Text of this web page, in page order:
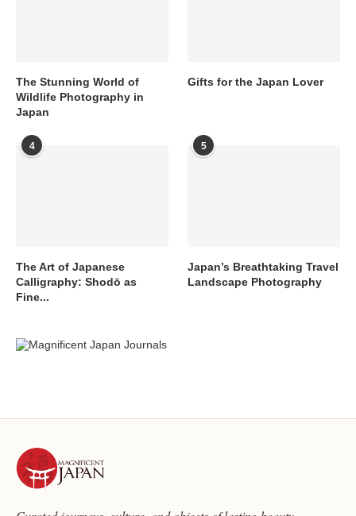
The Stunning World of
Wildlife Photography in
Japan
Gifts for the Japan Lover
4
The Art of Japanese
Calligraphy: Shodō as
Fine...
5
Japan’s Breathtaking Travel
Landscape Photography